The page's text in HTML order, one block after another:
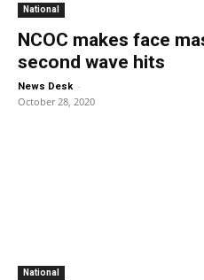
National
NCOC makes face
second wave hits
News Desk -
October 28, 2020
National